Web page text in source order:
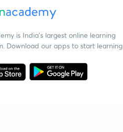
is India’s largest online learning
Download our apps to start learning